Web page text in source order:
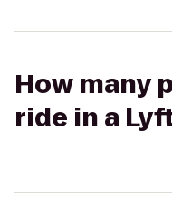
How many
ride in a